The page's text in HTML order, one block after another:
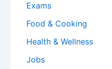
Exams
Food & Cooking
Health & Wellness
Jobs